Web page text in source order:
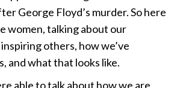
George Floyd’s murder. So here
women, talking about our
others, how we’ve
and what that looks like.
able to talk about how we are